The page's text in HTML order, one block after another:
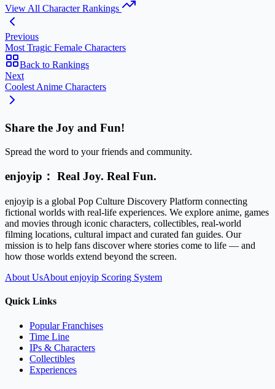
View All Character Rankings
Previous
Most Tragic Female Characters
Back to Rankings
Next
Coolest Anime Characters
Share the Joy and Fun!
Spread the word to your friends and community.
enjoyip： Real Joy. Real Fun.
enjoyip is a global Pop Culture Discovery Platform connecting
fictional worlds with real-life experiences. We explore anime, games
and movies through iconic characters, collectibles, real-world
filming locations, cultural impact and curated fan guides. Our
mission is to help fans discover where stories come to life — and
how those worlds extend beyond the screen.
About UsAbout enjoyip Scoring System
Quick Links
Popular Franchises
Time Line
IPs & Characters
Collectibles
Experiences